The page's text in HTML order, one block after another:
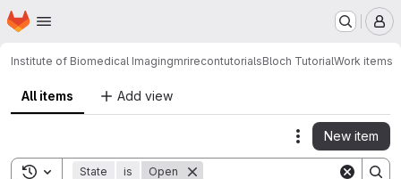
Skip to main content
Homepage
Institute of Biomedical ImagingmrirecontutorialsBloch TutorialWork items
All items Add view
Actions
New item
Toggle search history
State is Open